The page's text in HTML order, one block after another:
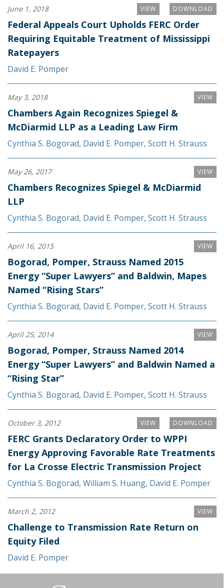
DOWNLOAD
VIEW
June 1, 2018
Federal Appeals Court Upholds FERC Order
Requiring Equitable Treatment of Mississippi
Ratepayers
David E. Pomper
VIEW
May 3, 2018
Chambers Again Recognizes Spiegel &
McDiarmid LLP as a Leading Law Firm
Cynthia S. Bogorad, David E. Pomper, Scott H. Strauss
VIEW
May 26, 2017
Chambers Recognizes Spiegel & McDiarmid
LLP
Cynthia S. Bogorad, David E. Pomper, Scott H. Strauss
VIEW
April 16, 2015
Bogorad, Pomper, Strauss Named 2015
Energy “Super Lawyers” and Baldwin, Mapes
Named “Rising Stars”
Cynthia S. Bogorad, David E. Pomper, Scott H. Strauss
VIEW
April 25, 2014
Bogorad, Pomper, Strauss Named 2014
Energy “Super Lawyers” and Baldwin Named a
“Rising Star”
Cynthia S. Bogorad, David E. Pomper, Scott H. Strauss
DOWNLOAD
VIEW
October 3, 2012
FERC Grants Declaratory Order to WPPI
Energy Approving Favorable Rate Treatments
for La Crosse Electric Transmission Project
Cynthia S. Bogorad, William S. Huang, David E. Pomper
VIEW
March 2, 2012
Challenge to Transmission Rate Return on
Equity Filed
David E. Pomper